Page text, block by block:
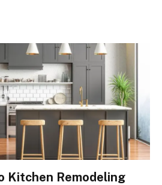
Kitchen Remodeling